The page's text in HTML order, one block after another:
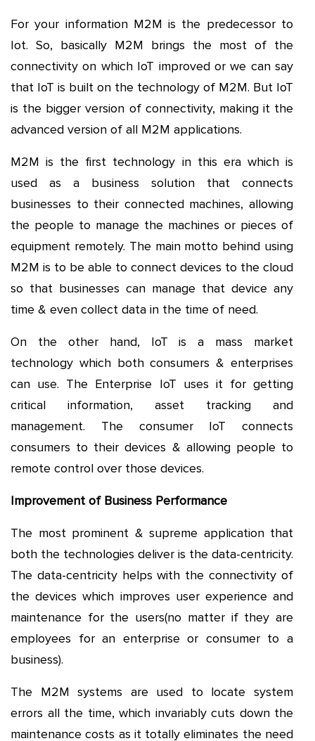
For your information M2M is the predecessor to
Iot. So, basically M2M brings the most of the
connectivity on which IoT improved or we can say
that IoT is built on the technology of M2M. But IoT
is the bigger version of connectivity, making it the
advanced version of all M2M applications.
M2M is the first technology in this era which is
used as a business solution that connects
businesses to their connected machines, allowing
the people to manage the machines or pieces of
equipment remotely. The main motto behind using
M2M is to be able to connect devices to the cloud
so that businesses can manage that device any
time & even collect data in the time of need.
On the other hand, IoT is a mass market
technology which both consumers & enterprises
can use. The Enterprise IoT uses it for getting
critical information, asset tracking and
management. The consumer IoT connects
consumers to their devices & allowing people to
remote control over those devices.
Improvement of Business Performance
The most prominent & supreme application that
both the technologies deliver is the data-centricity.
The data-centricity helps with the connectivity of
the devices which improves user experience and
maintenance for the users(no matter if they are
employees for an enterprise or consumer to a
business).
The M2M systems are used to locate system
errors all the time, which invariably cuts down the
maintenance costs as it totally eliminates the need